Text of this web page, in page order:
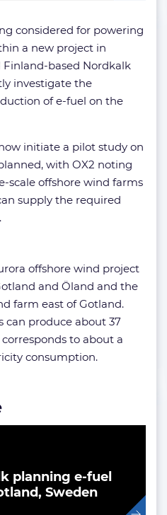
considered for powering
a new project in
Finland-based Nordkalk
investigate the
of e-fuel on the
initiate a pilot study on
with OX2 noting
scale offshore wind farms
supply the required
offshore wind project
and Öland and the
farm east of Gotland.
can produce about 37
to about a
consumption.
planning e-fuel
Sweden